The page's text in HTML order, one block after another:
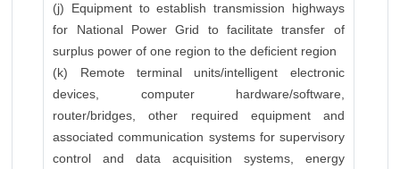
(j) Equipment to establish transmission highways
for National Power Grid to facilitate transfer of
surplus power of one region to the deficient region
(k) Remote terminal units/intelligent electronic
devices, computer hardware/software,
router/bridges, other required equipment and
associated communication systems for supervisory
control and data acquisition systems, energy